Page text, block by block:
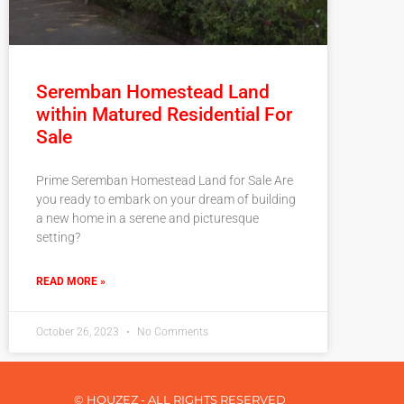
Seremban Homestead Land
within Matured Residential For
Sale
Prime Seremban Homestead Land for Sale Are
you ready to embark on your dream of building
a new home in a serene and picturesque
setting?
READ MORE »
October 26, 2023 No Comments
© HOUZEZ - ALL RIGHTS RESERVED